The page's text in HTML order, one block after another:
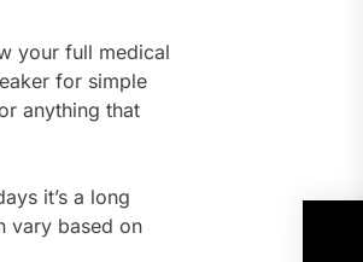
your full medical
for simple
anything that
it’s a long
vary based on